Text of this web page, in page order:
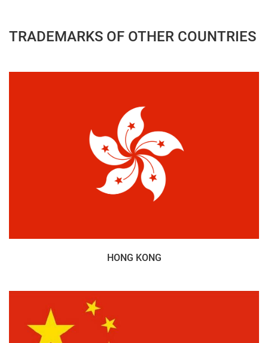
TRADEMARKS OF OTHER COUNTRIES
HONG KONG